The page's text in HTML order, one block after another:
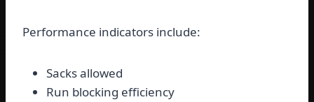
Performance indicators include:
Sacks allowed
Run blocking efficiency